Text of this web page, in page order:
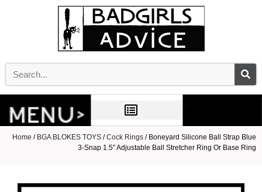
Home / BGA BLOKES TOYS /Cock Rings / Boneyard Silicone Ball Strap Blue
3-Snap 1.5″ Adjustable Ball Stretcher Ring Or Base Ring